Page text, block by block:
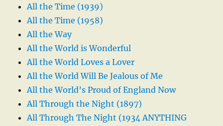
All the Time (1939)
All the Time (1958)
All the Way
All the World is Wonderful
All the World Loves a Lover
All the World Will Be Jealous of Me
All the World’s Proud of England Now
All Through the Night (1897)
All Through The Night (1934 ANYTHING